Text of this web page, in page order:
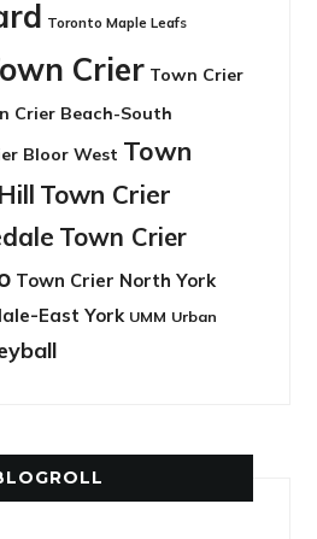
Toronto Maple Leafs
Crier Town Crier
Crier Beach-South
Bloor West Town
Town Crier
Town Crier
Town Crier North York
East York UMM Urban